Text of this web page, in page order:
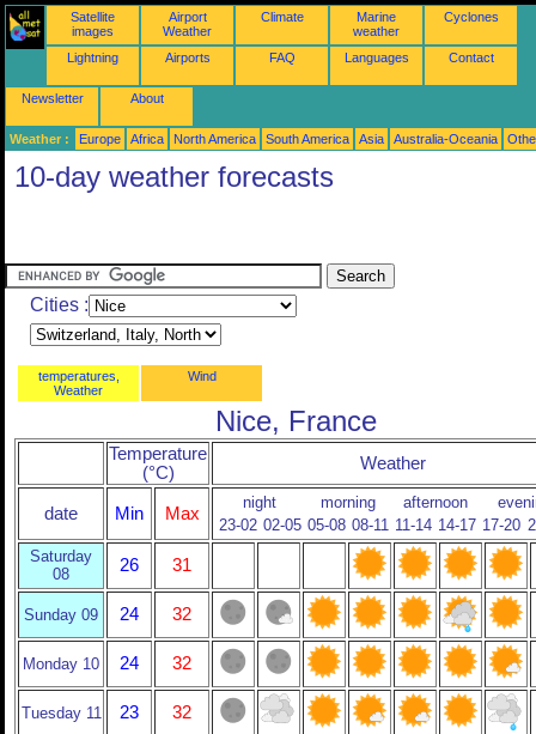
Satellite
images
Airport
Weather
Climate
Marine
weather
Cyclones
Lightning Airports FAQ Languages Contact
Newsletter About
Weather : Europe Africa North America South America Asia Australia-Oceania
10-day weather forecasts
Cities :
temperatures,
Weather
Wind
Nice, France
Temperature
(°C)
Weather
date Min Max
night morning afternoon
23-02 02-05 05-08 08-11 11-14 14-17 17-20
Saturday
08
26 31
Sunday 09 24 32
Monday 10 24 32
Tuesday 11 23 32